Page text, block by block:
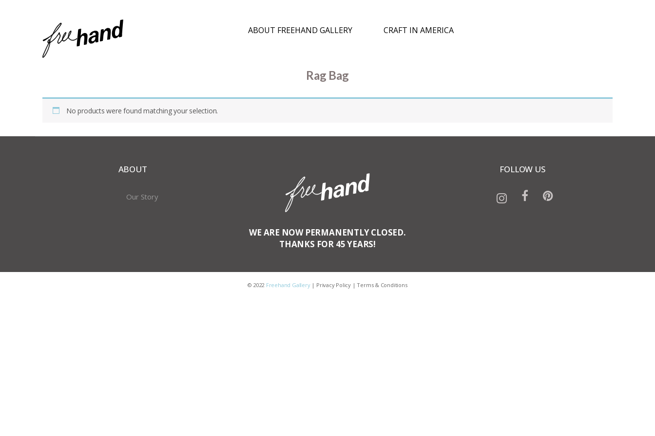
ABOUT FREEHAND GALLERY CRAFT IN AMERICA
Rag Bag
No products were found matching your selection.
ABOUT
Our Story
WE ARE NOW PERMANENTLY CLOSED.
THANKS FOR 45 YEARS!
FOLLOW US
© 2022 Freehand Gallery | Privacy Policy |Terms & Conditions